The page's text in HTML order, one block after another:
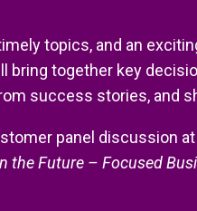
topics, and an
bring together key
success stories, and
panel discussion
the Future – Focused